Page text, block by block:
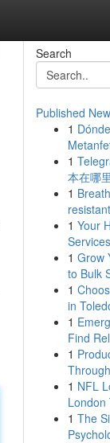
Search
Published
1
1
本在哪
1
1 Your
1 Grow
to Bulk
1
in
1
Find
1
1 NFL
London
1 The